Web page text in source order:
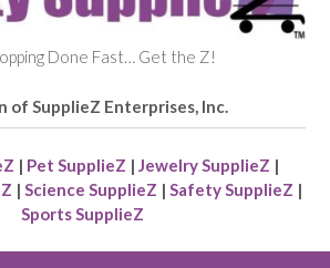
Done Fast… Get the Z!
of SupplieZ Enterprises, Inc.
| Pet SupplieZ | Jewelry SupplieZ |
| Science SupplieZ | Safety SupplieZ |
Sports SupplieZ